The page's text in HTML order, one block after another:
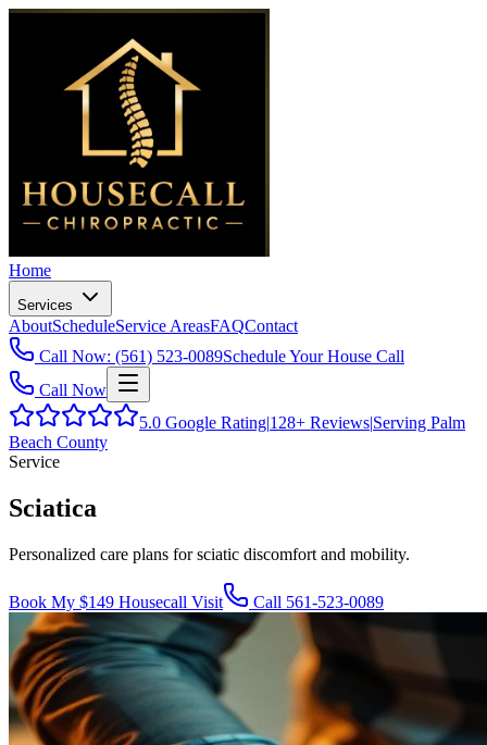
Home
Services
AboutScheduleService AreasFAQContact
Call Now: (561) 523-0089Schedule Your House Call
Call Now
5.0 Google Rating|128+ Reviews|Serving Palm
Beach County
Service
Sciatica
Personalized care plans for sciatic discomfort and mobility.
Book My $149 Housecall Visit Call 561-523-0089